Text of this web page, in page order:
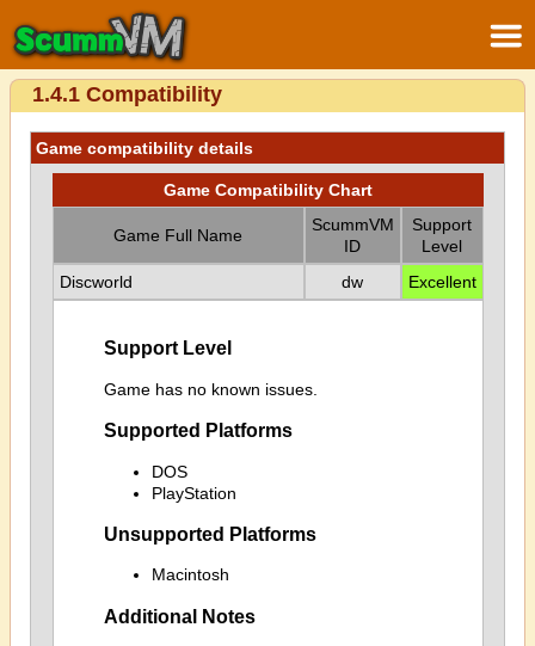
1.4.1 Compatibility
Game compatibility details
Game Compatibility Chart
Game Full Name
ScummVM
ID
Support
Level
Discworld
dw Excellent
Support Level
Game has no known issues.
Supported Platforms
DOS
PlayStation
Unsupported Platforms
Macintosh
Additional Notes